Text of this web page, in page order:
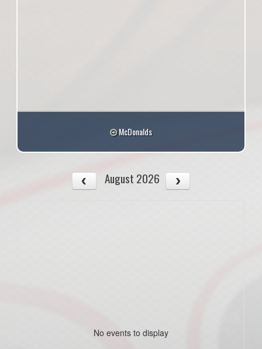
McDonalds
August 2026
No events to display